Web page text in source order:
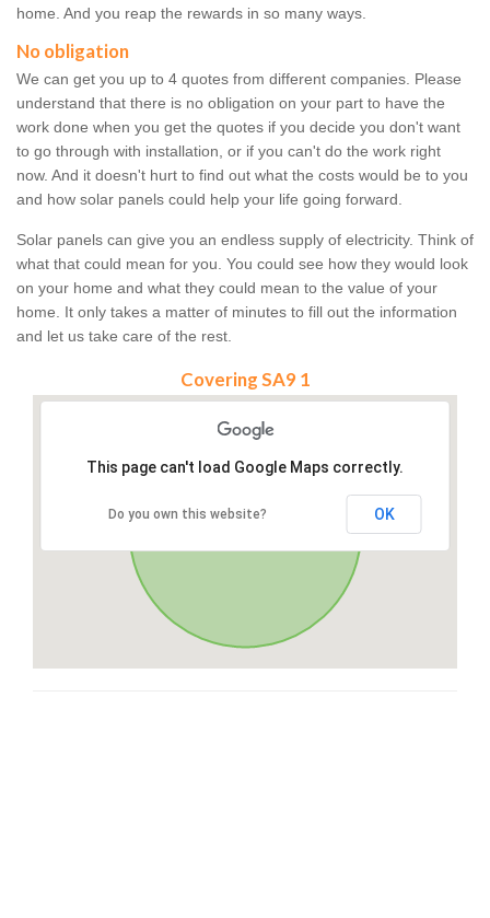
home. And you reap the rewards in so many ways.
No obligation
We can get you up to 4 quotes from different companies. Please
understand that there is no obligation on your part to have the
work done when you get the quotes if you decide you don't want
to go through with installation, or if you can't do the work right
now. And it doesn't hurt to find out what the costs would be to you
and how solar panels could help your life going forward.
Solar panels can give you an endless supply of electricity. Think of
what that could mean for you. You could see how they would look
on your home and what they could mean to the value of your
home. It only takes a matter of minutes to fill out the information
and let us take care of the rest.
Covering SA9 1
This page can't load Google Maps correctly.
Do you own this website? OK